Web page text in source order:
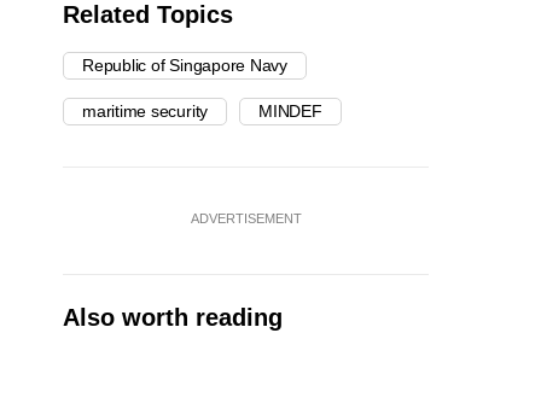
Related Topics
Republic of Singapore Navy
maritime security MINDEF
ADVERTISEMENT
Also worth reading